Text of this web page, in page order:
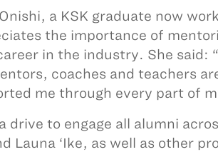
a KSK graduate now
the importance of
in the industry. She said:
coaches and teachers
me through every part of
drive to engage all alumni
Launa ‘Ike, as well as other